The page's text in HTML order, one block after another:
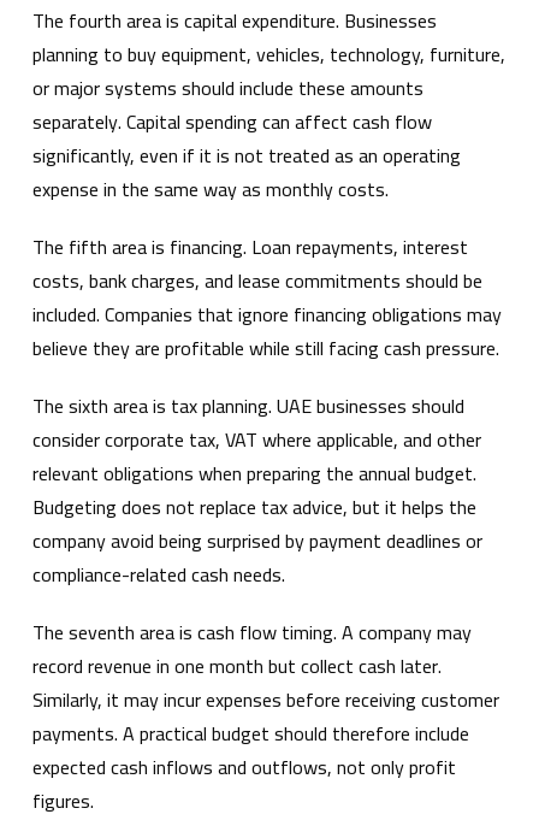
The fourth area is capital expenditure. Businesses
planning to buy equipment, vehicles, technology, furniture,
or major systems should include these amounts
separately. Capital spending can affect cash flow
significantly, even if it is not treated as an operating
expense in the same way as monthly costs.
The fifth area is financing. Loan repayments, interest
costs, bank charges, and lease commitments should be
included. Companies that ignore financing obligations may
believe they are profitable while still facing cash pressure.
The sixth area is tax planning. UAE businesses should
consider corporate tax, VAT where applicable, and other
relevant obligations when preparing the annual budget.
Budgeting does not replace tax advice, but it helps the
company avoid being surprised by payment deadlines or
compliance-related cash needs.
The seventh area is cash flow timing. A company may
record revenue in one month but collect cash later.
Similarly, it may incur expenses before receiving customer
payments. A practical budget should therefore include
expected cash inflows and outflows, not only profit
figures.